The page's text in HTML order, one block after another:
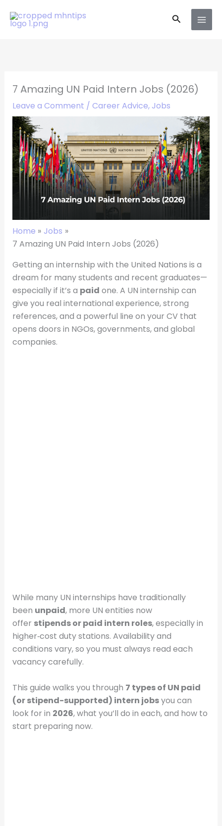
content
Search
7 Amazing UN Paid Intern Jobs (2026)
Leave a Comment / Career Advice, Jobs
Home
Jobs
7 Amazing UN Paid Intern Jobs (2026)
Getting an internship with the United Nations is a
dream for many students and recent graduates—
especially if it’s a paid one. A UN internship can
give you real international experience, strong
references, and a powerful line on your CV that
opens doors in NGOs, governments, and global
companies.
While many UN internships have traditionally
been unpaid, more UN entities now
offer stipends or paid intern roles, especially in
higher‑cost duty stations. Availability and
conditions vary, so you must always read each
vacancy carefully.
This guide walks you through 7 types of UN paid
(or stipend-supported) intern jobsyou can
look for in 2026, what you’ll do in each, and how to
start preparing now.